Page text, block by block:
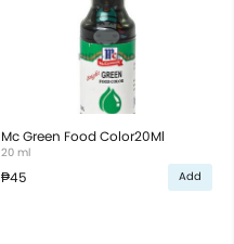
Mc Green Food Color20Ml
20 ml
₱45 Add